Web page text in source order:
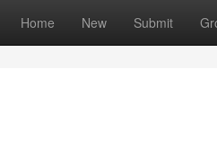
Home New Submit